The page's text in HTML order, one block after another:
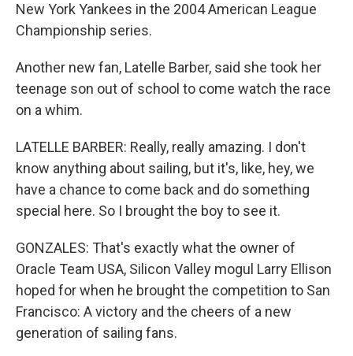
New York Yankees in the 2004 American League
Championship series.
Another new fan, Latelle Barber, said she took her
teenage son out of school to come watch the race
on a whim.
LATELLE BARBER: Really, really amazing. I don't
know anything about sailing, but it's, like, hey, we
have a chance to come back and do something
special here. So I brought the boy to see it.
GONZALES: That's exactly what the owner of
Oracle Team USA, Silicon Valley mogul Larry Ellison
hoped for when he brought the competition to San
Francisco: A victory and the cheers of a new
generation of sailing fans.